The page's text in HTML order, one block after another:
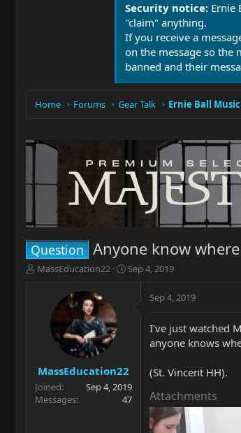
Security notice: Ernie
"claim" anything.
If you receive a
on the message so the
banned and their
Home Forums Gear Talk Ernie Ball
Question Anyone know
T
a
r
t
e
MassEducation22
S
e
Sep 4, 2019
MassEducation22
Joined
Sep 4, 2019
Messages
47
Sep 4, 2019
I've just watched
anyone knows
(St. Vincent HH).
Attachments